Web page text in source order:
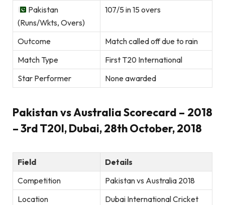
Pakistan
(Runs/Wkts, Overs)
107/5 in 15 overs
Outcome
Match called off due to rain
Match Type
First T20 International
Star Performer
None awarded
Pakistan vs Australia Scorecard – 2018
– 3rd T20I, Dubai, 28th October, 2018
Field
Details
Competition
Pakistan vs Australia 2018
Location
Dubai International Cricket